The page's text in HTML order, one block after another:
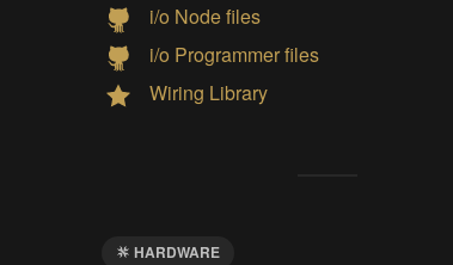
i/o Node files
i/o Programmer files
Wiring Library
HARDWARE